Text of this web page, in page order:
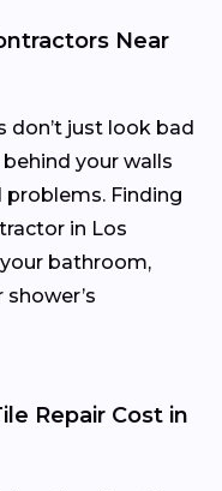
Near
don’t just look bad
your walls
problems. Finding
in Los
bathroom,
Repair Cost in